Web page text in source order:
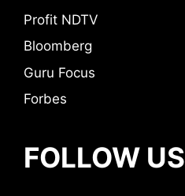
Profit NDTV
Bloomberg
Guru Focus
Forbes
FOLLOW US